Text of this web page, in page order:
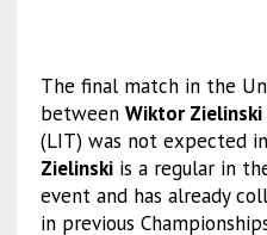
The final match in the
between Wiktor Zielinski
(LIT) was not expected
Zielinskiis a regular in
event and has already
in previous